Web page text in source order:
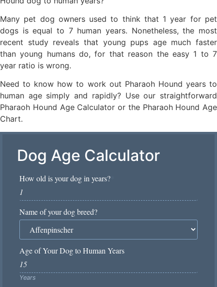
Many pet dog owners used to think that 1 year for pet
dogs is equal to 7 human years. Nonetheless, the most
recent study reveals that young pups age much faster
than young humans do, for that reason the easy 1 to 7
year ratio is wrong.
Need to know how to work out Pharaoh Hound years to
human age simply and rapidly? Use our straightforward
Pharaoh Hound Age Calculator or the Pharaoh Hound Age
Chart.
Dog Age Calculator
How old is your dog in years?
Name of your dog breed?
Age of Your Dog to Human Years
Years